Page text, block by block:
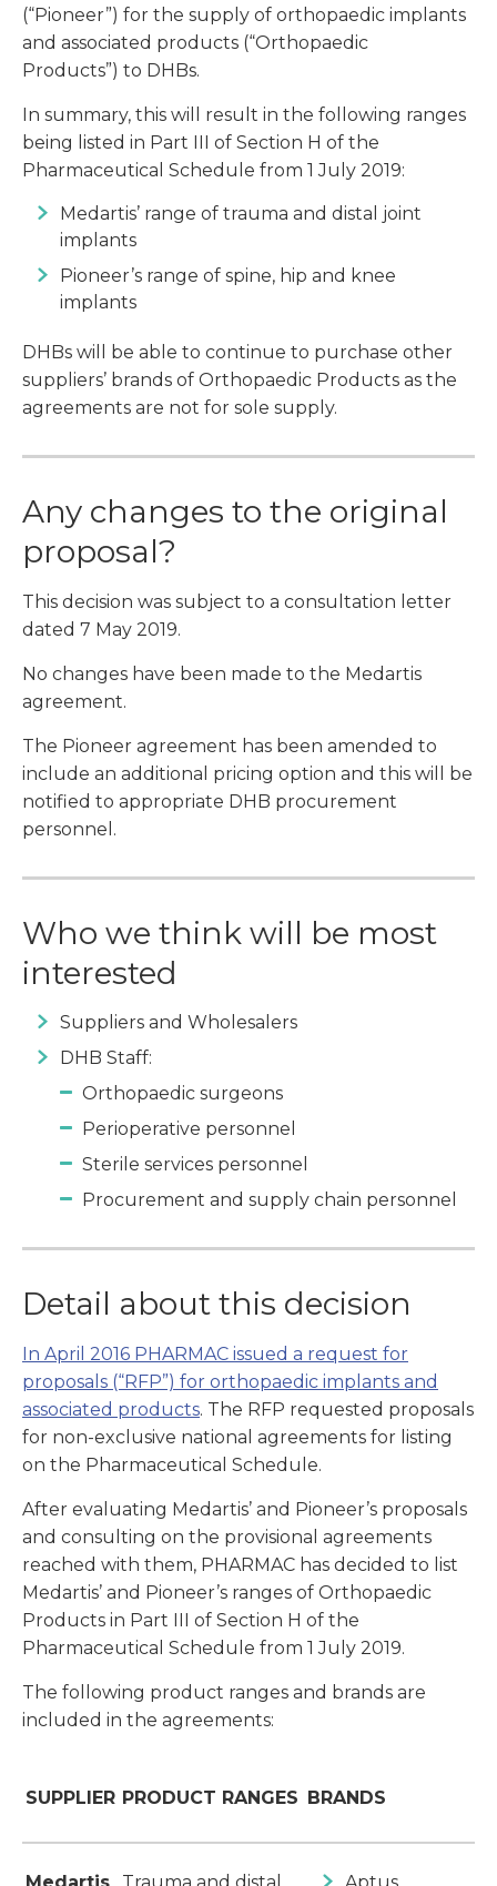
(“Pioneer”) for the supply of orthopaedic implants
and associated products (“Orthopaedic
Products”) to DHBs.
In summary, this will result in the following ranges
being listed in Part III of Section H of the
Pharmaceutical Schedule from 1 July 2019:
Medartis’ range of trauma and distal joint
implants
Pioneer’s range of spine, hip and knee
implants
DHBs will be able to continue to purchase other
suppliers’ brands of Orthopaedic Products as the
agreements are not for sole supply.
Any changes to the original
proposal?
This decision was subject to a consultation letter
dated 7 May 2019.
No changes have been made to the Medartis
agreement.
The Pioneer agreement has been amended to
include an additional pricing option and this will be
notified to appropriate DHB procurement
personnel.
Who we think will be most
interested
Suppliers and Wholesalers
DHB Staff:
Orthopaedic surgeons
Perioperative personnel
Sterile services personnel
Procurement and supply chain personnel
Detail about this decision
In April 2016 PHARMAC issued a request for
proposals (“RFP”) for orthopaedic implants and
associated products. The RFP requested proposals
for non-exclusive national agreements for listing
on the Pharmaceutical Schedule.
After evaluating Medartis’ and Pioneer’s proposals
and consulting on the provisional agreements
reached with them, PHARMAC has decided to list
Medartis’ and Pioneer’s ranges of Orthopaedic
Products in Part III of Section H of the
Pharmaceutical Schedule from 1 July 2019.
The following product ranges and brands are
included in the agreements:
SUPPLIER PRODUCT RANGES BRANDS